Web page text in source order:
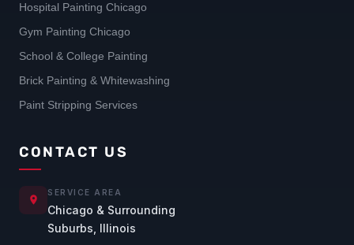
Hospital Painting Chicago
Gym Painting Chicago
School & College Painting
Brick Painting & Whitewashing
Paint Stripping Services
CONTACT US
SERVICE AREA
Chicago & Surrounding
Suburbs, Illinois